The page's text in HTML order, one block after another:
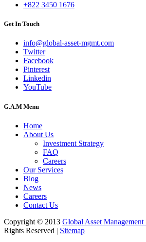
+822 3450 1676
Get In Touch
info@global-asset-mgmt.com
Twitter
Facebook
Pinterest
Linkedin
YouTube
G.A.M Menu
Home
About Us
Investment Strategy
FAQ
Careers
Our Services
Blog
News
Careers
Contact Us
Copyright © 2013 Global Asset Management
Rights Reserved | Sitemap